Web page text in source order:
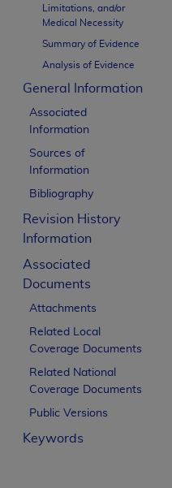
Limitations, and/or
Medical Necessity
Summary of Evidence
Analysis of Evidence
General Information
Associated
Information
Sources of
Information
Bibliography
Revision History
Information
Associated
Documents
Attachments
Related Local
Coverage Documents
Related National
Coverage Documents
Public Versions
Keywords
CPT is
assigned
or
or implied.
The
addressed
END
incidental,
Should
trademark
The